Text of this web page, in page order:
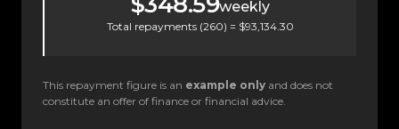
weekly
Total repayments (260) = $93,134.30
This repayment figure is an example only and does not
constitute an offer of finance or financial advice.